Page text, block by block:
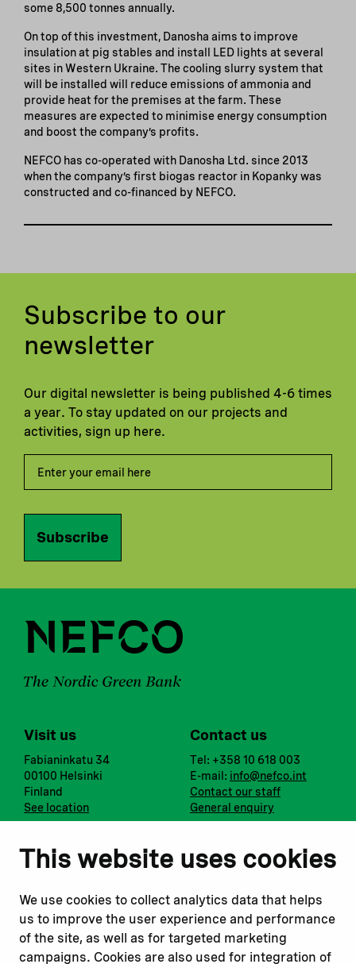
This website uses cookies
We use cookies to collect analytics data that helps
us to improve the user experience and performance
of the site, as well as for targeted marketing
campaigns. Cookies are also used for integration of
some 8,500 tonnes annually.
On top of this investment, Danosha aims to improve
insulation at pig stables and install LED lights at several
sites in Western Ukraine. The cooling slurry system that
will be installed will reduce emissions of ammonia and
provide heat for the premises at the farm. These
measures are expected to minimise energy consumption
and boost the company’s profits.
NEFCO has co-operated with Danosha Ltd. since 2013
when the company’s first biogas reactor in Kopanky was
constructed and co-financed by NEFCO.
Subscribe to our
newsletter
Our digital newsletter is being published 4-6 times
a year. To stay updated on our projects and
activities, sign up here.
Subscribe
Visit us
Fabianinkatu 34
00100 Helsinki
Finland
See location
Contact us
Tel: +358 10 618 003
E-mail: info@nefco.int
Contact our staff
General enquiry
Notify us
Report a concern
Submit a complaint
Instagram
Youtube